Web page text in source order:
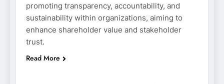
promoting transparency, accountability, and
sustainability within organizations, aiming to
enhance shareholder value and stakeholder
trust.
Read More